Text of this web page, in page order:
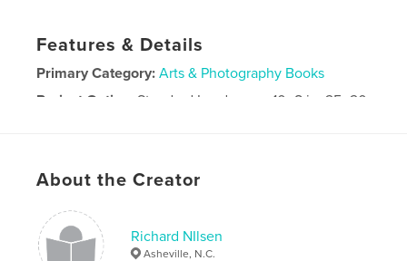
Features & Details
Primary Category: Arts & Photography Books
Project Option: Standard Landscape, 10×8 in, 25×20
Keywords
Photography
About the Creator
Richard NIlsen
Asheville, N.C.